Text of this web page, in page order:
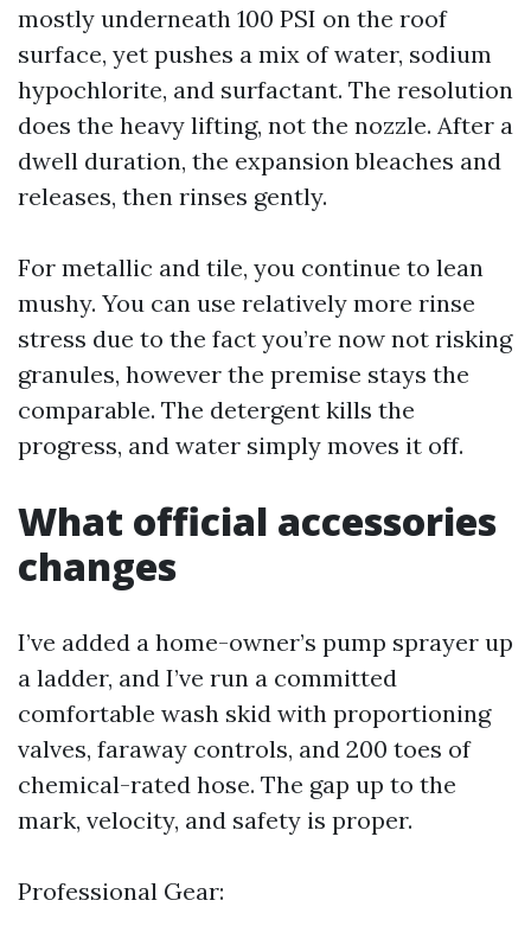
mostly underneath 100 PSI on the roof
surface, yet pushes a mix of water, sodium
hypochlorite, and surfactant. The resolution
does the heavy lifting, not the nozzle. After a
dwell duration, the expansion bleaches and
releases, then rinses gently.
For metallic and tile, you continue to lean
mushy. You can use relatively more rinse
stress due to the fact you’re now not risking
granules, however the premise stays the
comparable. The detergent kills the
progress, and water simply moves it off.
What official accessories
changes
I’ve added a home-owner’s pump sprayer up
a ladder, and I’ve run a committed
comfortable wash skid with proportioning
valves, faraway controls, and 200 toes of
chemical-rated hose. The gap up to the
mark, velocity, and safety is proper.
Professional Gear: